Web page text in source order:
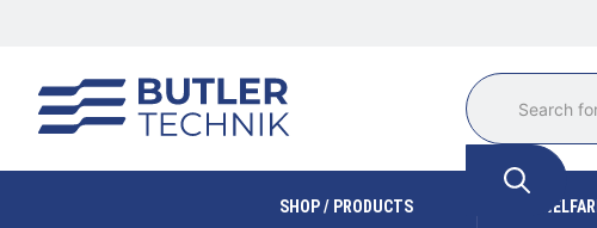
SHOP / PRODUCTS